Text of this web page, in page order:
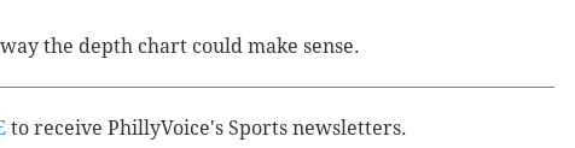
the depth chart could make sense.
to receive PhillyVoice's Sports newsletters.